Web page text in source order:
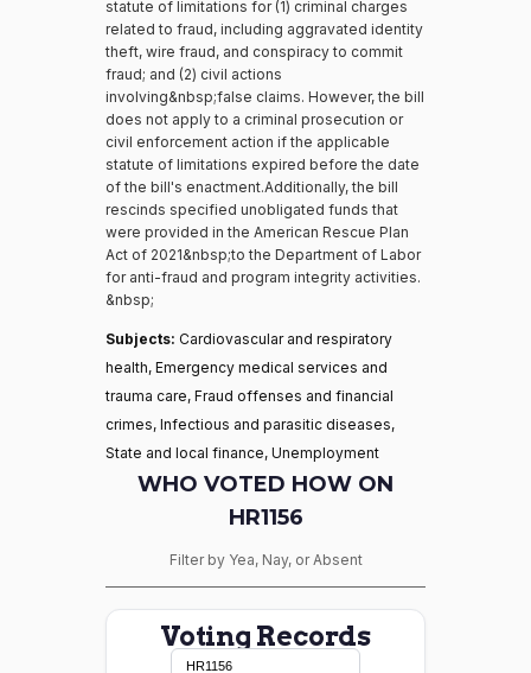
statute of limitations for (1) criminal charges
related to fraud, including aggravated identity
theft, wire fraud, and conspiracy to commit
fraud; and (2) civil actions
involving&nbsp;false claims. However, the bill
does not apply to a criminal prosecution or
civil enforcement action if the applicable
statute of limitations expired before the date
of the bill's enactment.Additionally, the bill
rescinds specified unobligated funds that
were provided in the American Rescue Plan
Act of 2021&nbsp;to the Department of Labor
for anti-fraud and program integrity activities.
&nbsp;
Subjects: Cardiovascular and respiratory
health, Emergency medical services and
trauma care, Fraud offenses and financial
crimes, Infectious and parasitic diseases,
State and local finance, Unemployment
WHO VOTED HOW ON
HR1156
Filter by Yea, Nay, or Absent
Voting Records